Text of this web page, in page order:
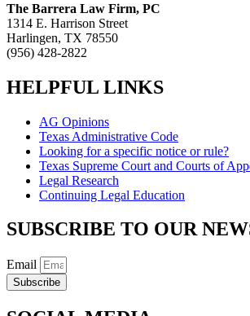
The Barrera Law Firm, PC
1314 E. Harrison Street
Harlingen, TX 78550
(956) 428-2822
HELPFUL LINKS
AG Opinions
Texas Administrative Code
Looking for a specific notice or rule?
Texas Supreme Court and Courts of
Legal Research
Continuing Legal Education
SUBSCRIBE TO OUR
Email
Subscribe